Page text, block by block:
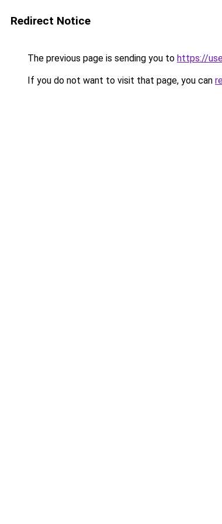
Redirect Notice
The previous page is sending you to https://
If you do not want to visit that page, you can